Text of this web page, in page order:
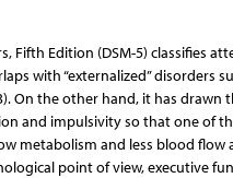
Fifth Edition (DSM-5) classifies
with “externalized” disorders
On the other hand, it has
and impulsivity so that one of
metabolism and less blood flow
point of view, executive